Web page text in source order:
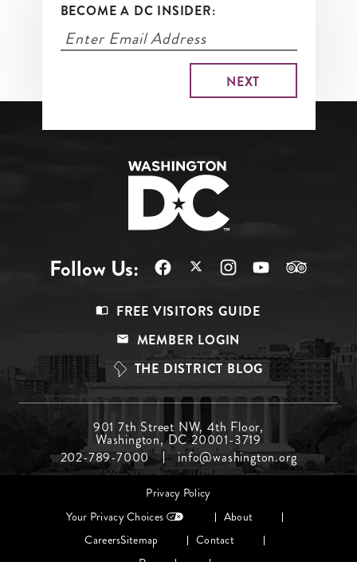
BECOME A DC INSIDER:
Follow Us:
Top
FREE VISITORS GUIDE
MEMBER LOGIN
THE DISTRICT BLOG
Menu
Middle
901 7th Street NW, 4th Floor,
Washington, DC 20001-3719
202-789-7000
info@washington.org
Footer
Privacy Policy
Your Privacy Choices
About
CareersSitemap
Contact